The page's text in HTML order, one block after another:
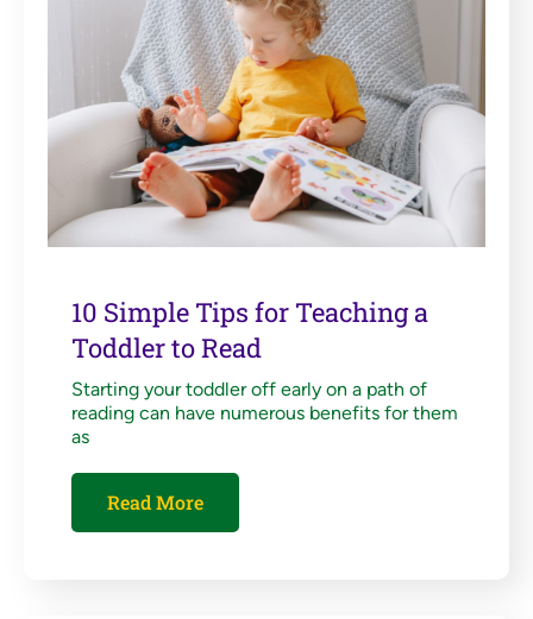
10 Simple Tips for Teaching a
Toddler to Read
Starting your toddler off early on a path of
reading can have numerous benefits for them
as
Read More